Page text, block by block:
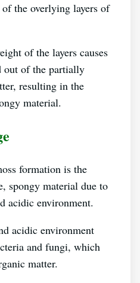
the overlying layers of
of the layers causes
out of the partially
resulting in the
material.
formation is the
spongy material due to
acidic environment.
acidic environment
and fungi, which
matter.